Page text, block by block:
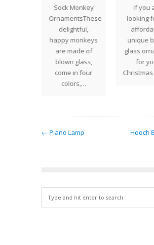
Sock Monkey
OrnamentsThese
delightful,
happy monkeys
are made of
blown glass,
come in four
colors,…
If you
looking
unique
glass
for
← Piano Lamp Hooch